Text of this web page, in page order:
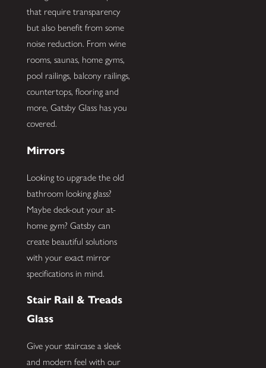
that require transparency
but also benefit from some
noise reduction. From wine
rooms, saunas, home gyms,
pool railings, balcony railings,
countertops, flooring and
more, Gatsby Glass has you
covered.
Mirrors
Looking to upgrade the old
bathroom looking glass?
Maybe deck-out your at-
home gym? Gatsby can
create beautiful solutions
with your exact mirror
specifications in mind.
Stair Rail & Treads
Glass
Give your staircase a sleek
and modern feel with our